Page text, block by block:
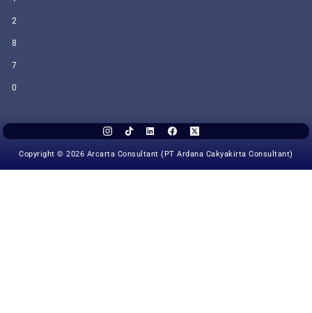
2
8
7
0
Copyright © 2026 Arcarta Consultant (PT Ardana Cakyakirta Consultant)